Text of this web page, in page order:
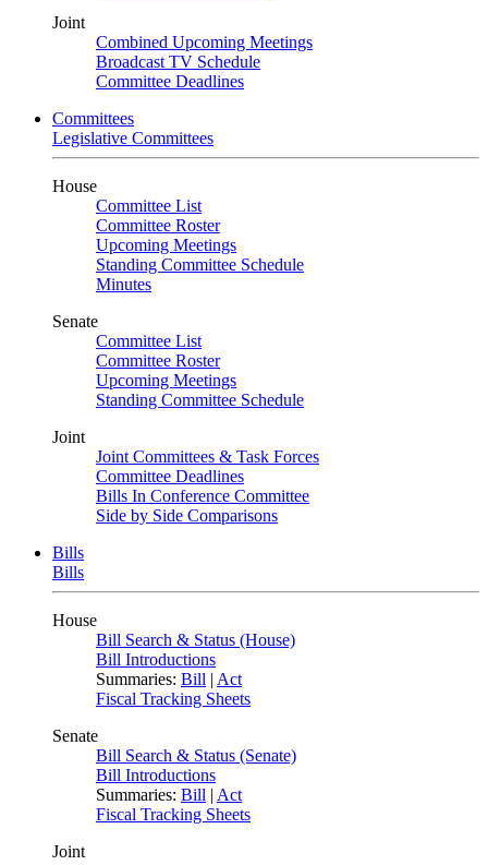
Joint
Combined Upcoming Meetings
Broadcast TV Schedule
Committee Deadlines
Committees
Legislative Committees
House
Committee List
Committee Roster
Upcoming Meetings
Standing Committee Schedule
Minutes
Senate
Committee List
Committee Roster
Upcoming Meetings
Standing Committee Schedule
Joint
Joint Committees & Task Forces
Committee Deadlines
Bills In Conference Committee
Side by Side Comparisons
Bills
Bills
House
Bill Search & Status (House)
Bill Introductions
Summaries: Bill | Act
Fiscal Tracking Sheets
Senate
Bill Search & Status (Senate)
Bill Introductions
Summaries: Bill | Act
Fiscal Tracking Sheets
Joint